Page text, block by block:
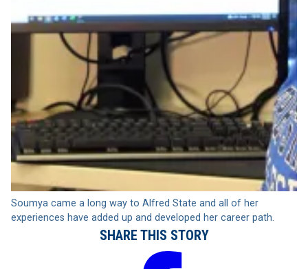
Soumya came a long way to Alfred State and all of her
experiences have added up and developed her career path.
SHARE THIS STORY